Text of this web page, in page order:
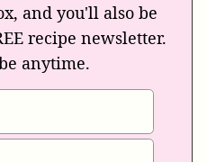
and you'll also be
recipe newsletter.
anytime.